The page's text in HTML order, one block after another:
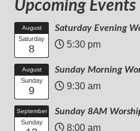
Upcoming Events
August
Saturday
8
Saturday Evening
5:30 pm
August
Sunday
9
Sunday Morning
9:30 am
September
Sunday
Sunday 8AM
8:00 am